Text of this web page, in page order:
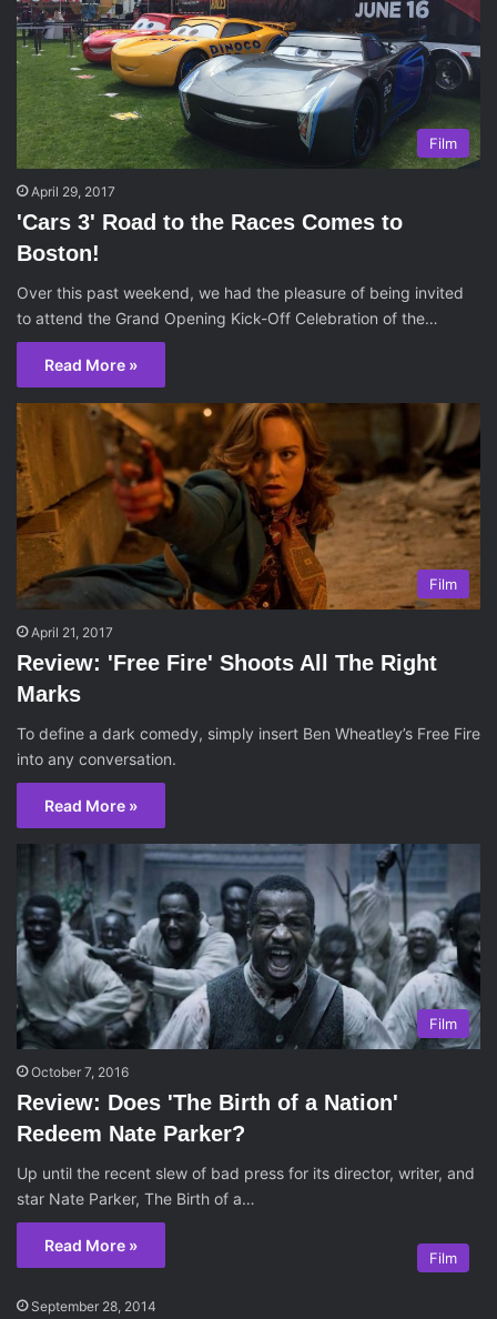
Film
April 29, 2017
'Cars 3' Road to the Races Comes to
Boston!
Over this past weekend, we had the pleasure of being invited
to attend the Grand Opening Kick-Off Celebration of the…
Read More »
Film
April 21, 2017
Review: 'Free Fire' Shoots All The Right
Marks
To define a dark comedy, simply insert Ben Wheatley’s Free Fire
into any conversation.
Read More »
Film
October 7, 2016
Review: Does 'The Birth of a Nation'
Redeem Nate Parker?
Up until the recent slew of bad press for its director, writer, and
star Nate Parker, The Birth of a…
Read More »
Film
September 28, 2014